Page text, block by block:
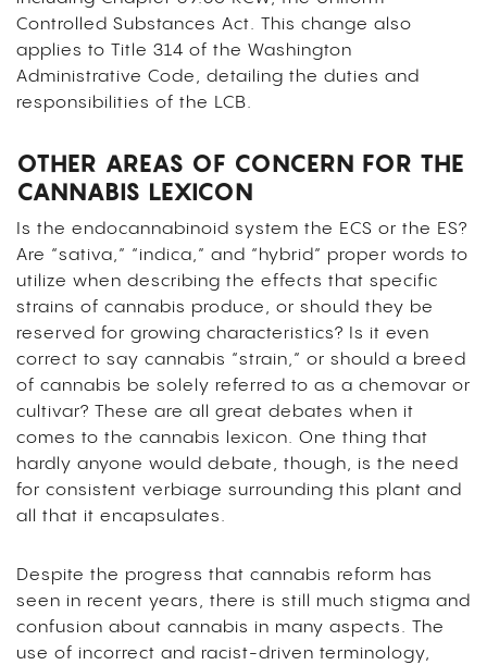
Controlled Substances Act. This change also
applies to Title 314 of the Washington
Administrative Code, detailing the duties and
responsibilities of the LCB.
OTHER AREAS OF CONCERN FOR THE
CANNABIS LEXICON
Is the endocannabinoid system the ECS or the ES?
Are “sativa,” “indica,” and “hybrid” proper words to
utilize when describing the effects that specific
strains of cannabis produce, or should they be
reserved for growing characteristics? Is it even
correct to say cannabis “strain,” or should a breed
of cannabis be solely referred to as a chemovar or
cultivar? These are all great debates when it
comes to the cannabis lexicon. One thing that
hardly anyone would debate, though, is the need
for consistent verbiage surrounding this plant and
all that it encapsulates.
Despite the progress that cannabis reform has
seen in recent years, there is still much stigma and
confusion about cannabis in many aspects. The
use of incorrect and racist-driven terminology,